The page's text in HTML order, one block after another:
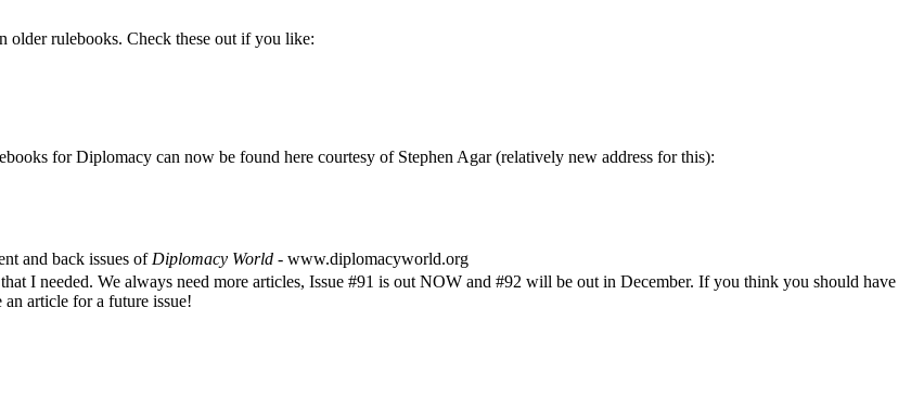
older rulebooks. Check these out if you like:
for Diplomacy can now be found here courtesy of Stephen Agar (relatively new address for this):
and back issues of Diplomacy World - www.diplomacyworld.org
I needed. We always need more articles, Issue #91 is out NOW and #92 will be out in December. If you think you should have
article for a future issue!